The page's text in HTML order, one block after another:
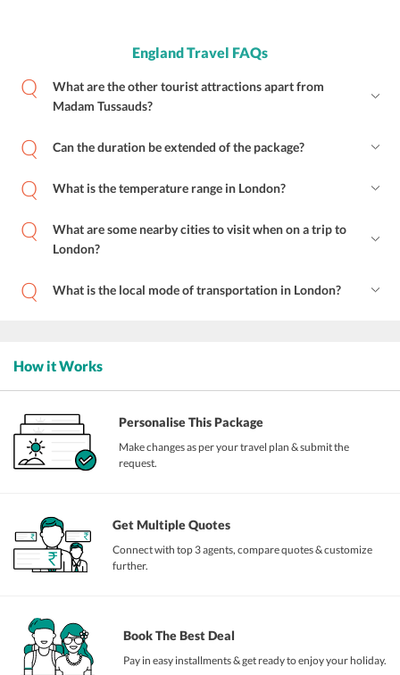
England Travel FAQs
What are the other tourist attractions apart from
Madam Tussauds?
Can the duration be extended of the package?
What is the temperature range in London?
What are some nearby cities to visit when on a trip to
London?
What is the local mode of transportation in London?
How it Works
Personalise This Package
Make changes as per your travel plan & submit the
request.
Get Multiple Quotes
Connect with top 3 agents, compare quotes & customize
further.
Book The Best Deal
Pay in easy installments & get ready to enjoy your holiday.